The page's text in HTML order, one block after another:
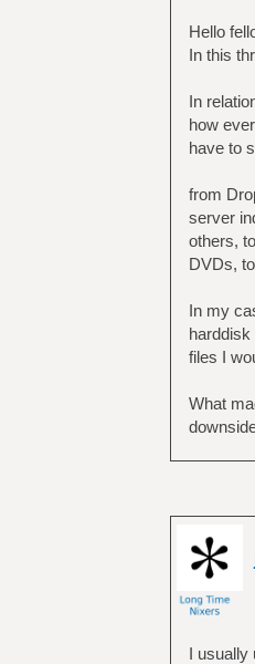
Hello
In this
In
how
have to
from
server
others,
DVDs,
In my
files I
What
I usually